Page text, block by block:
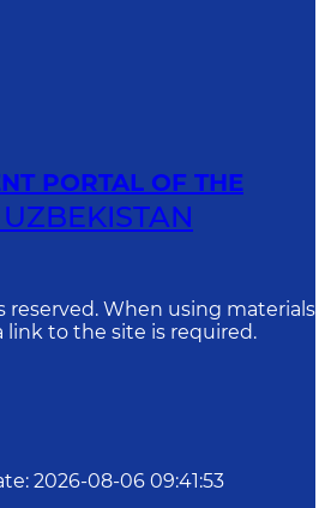
PORTAL OF THE
reserved. When using materials
link to the site is required.
: 2026-08-06 09:41:53